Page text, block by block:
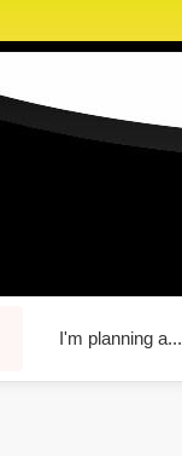
I'm planning a...